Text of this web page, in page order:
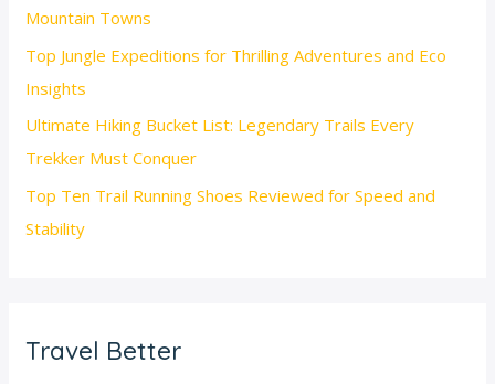
Mountain Towns
Top Jungle Expeditions for Thrilling Adventures and Eco
Insights
Ultimate Hiking Bucket List: Legendary Trails Every
Trekker Must Conquer
Top Ten Trail Running Shoes Reviewed for Speed and
Stability
Travel Better